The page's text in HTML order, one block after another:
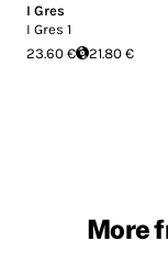
I Gres
I Gres 1
23.60 €
21.80 €
More